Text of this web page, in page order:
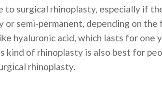
surgical rhinoplasty, especially if
or semi-permanent, depending on
hyaluronic acid, which lasts for
kind of rhinoplasty is also best for
rhinoplasty.